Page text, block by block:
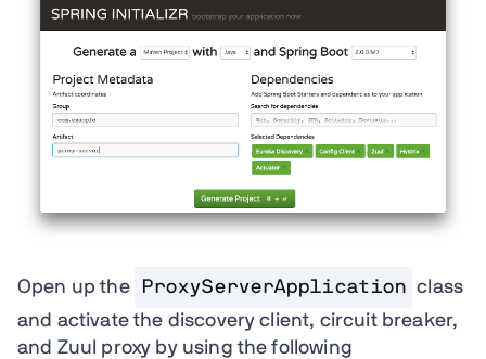
Open up the ProxyServerApplication class
and activate the discovery client, circuit breaker,
and Zuul proxy by using the following